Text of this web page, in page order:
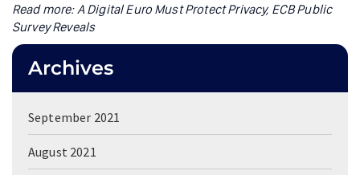
Read more: A Digital Euro Must Protect Privacy, ECB Public
Survey Reveals
Archives
September 2021
August 2021